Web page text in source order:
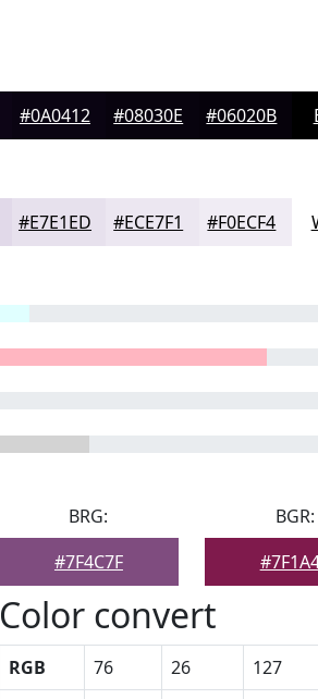
#0A0412 #08030E #06020B
#E7E1ED #ECE7F1 #F0ECF4
BRG:
#7F4C7F
BGR:
Color convert
RGB 76 26 127